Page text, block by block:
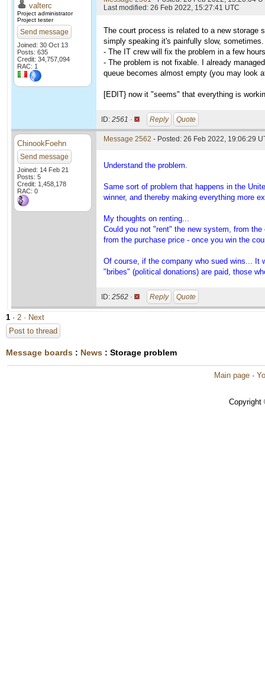
valterc
Project administrator
Project tester
Send message
Joined: 30 Oct 13
Posts: 635
Credit: 34,757,094
RAC: 1
Last modified: 26 Feb 2022, 15:27:41 UTC
The court process is related to a new storage
simply speaking it's painfully slow,
- The IT crew will fix the problem in a few
- The problem is not fixable. I already
queue becomes almost empty (you may look
[EDIT} now it "seems" that everything is
ID: 2561 · Reply Quote
ChinookFoehn
Send message
Joined: 14 Feb 21
Posts: 5
Credit: 1,458,178
RAC: 0
Message 2562 - Posted: 26 Feb 2022, 19:06:29
Understand the problem.
Same sort of problem that happens in the
winner, and thereby making everything more
My thoughts on renting...
Could you not "rent" the new system, from
from the purchase price - once you win the
Of course, if the company who sued wins... It
"bribes" (political donations) are paid, those
ID: 2562 · Reply Quote
1 · 2 · Next
Post to thread
Message boards : News : Storage problem
Main page ·
Copyright